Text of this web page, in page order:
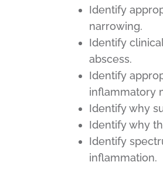
Identify
narrowing.
Identify
abscess.
Identify
inflammatory
Identify why
Identify why
Identify
inflammation.